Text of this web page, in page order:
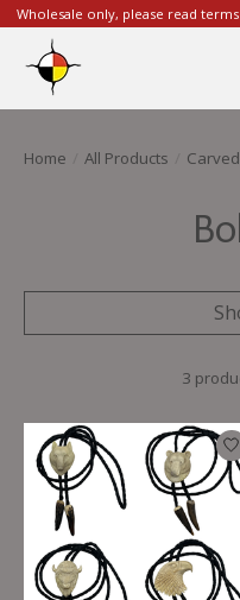
Wholesale only, please read
Home All Products
3